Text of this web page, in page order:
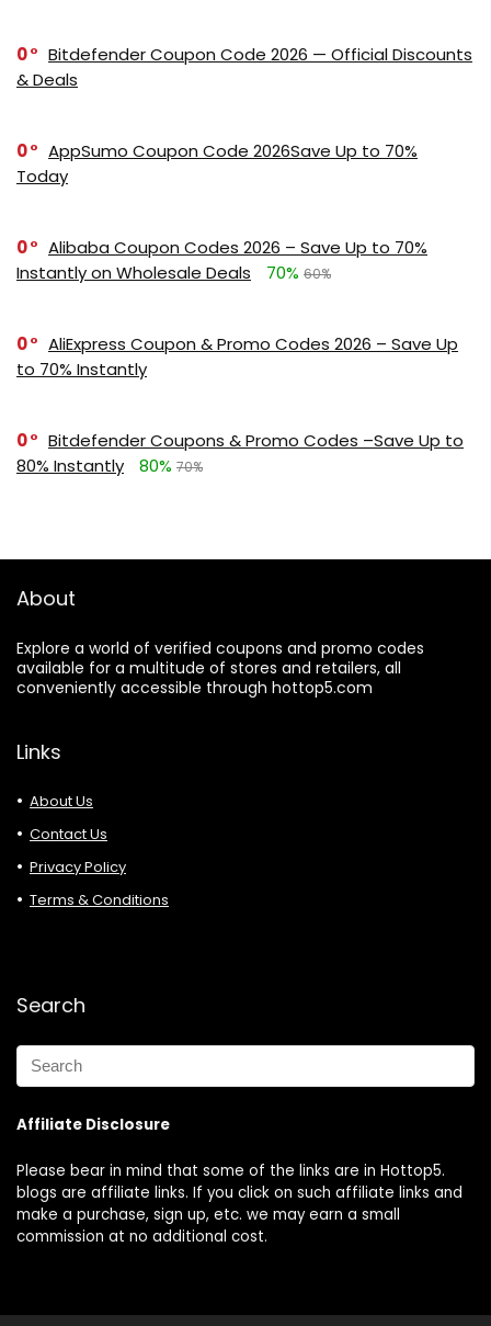
0
Bitdefender Coupon Code 2026 — Official Discounts
& Deals
0
AppSumo Coupon Code 2026Save Up to 70%
Today
0
Alibaba Coupon Codes 2026 – Save Up to 70%
Instantly on Wholesale Deals
70% 60%
0
AliExpress Coupon & Promo Codes 2026 – Save Up
to 70% Instantly
0
Bitdefender Coupons & Promo Codes –Save Up to
80% Instantly
80% 70%
About
Explore a world of verified coupons and promo codes
available for a multitude of stores and retailers, all
conveniently accessible through hottop5.com
Links
About Us
Contact Us
Privacy Policy
Terms & Conditions
Search
Affiliate Disclosure
Please bear in mind that some of the links are in Hottop5.
blogs are affiliate links. If you click on such affiliate links and
make a purchase, sign up, etc. we may earn a small
commission at no additional cost.